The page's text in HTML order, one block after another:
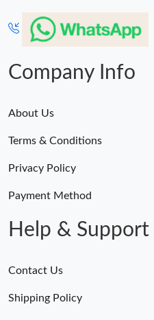
Company Info
About Us
Terms & Conditions
Privacy Policy
Payment Method
Help & Support
Contact Us
Shipping Policy